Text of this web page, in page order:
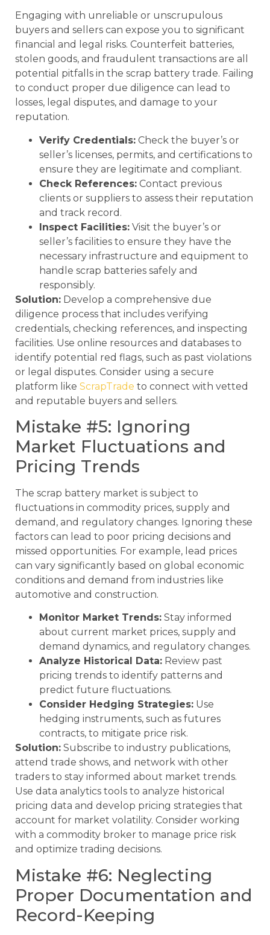
Engaging with unreliable or unscrupulous
buyers and sellers can expose you to significant
financial and legal risks. Counterfeit batteries,
stolen goods, and fraudulent transactions are all
potential pitfalls in the scrap battery trade. Failing
to conduct proper due diligence can lead to
losses, legal disputes, and damage to your
reputation.
Verify Credentials: Check the buyer’s or
seller’s licenses, permits, and certifications to
ensure they are legitimate and compliant.
Check References: Contact previous
clients or suppliers to assess their reputation
and track record.
Inspect Facilities: Visit the buyer’s or
seller’s facilities to ensure they have the
necessary infrastructure and equipment to
handle scrap batteries safely and
responsibly.
Solution: Develop a comprehensive due
diligence process that includes verifying
credentials, checking references, and inspecting
facilities. Use online resources and databases to
identify potential red flags, such as past violations
or legal disputes. Consider using a secure
platform like ScrapTrade to connect with vetted
and reputable buyers and sellers.
Mistake #5: Ignoring
Market Fluctuations and
Pricing Trends
The scrap battery market is subject to
fluctuations in commodity prices, supply and
demand, and regulatory changes. Ignoring these
factors can lead to poor pricing decisions and
missed opportunities. For example, lead prices
can vary significantly based on global economic
conditions and demand from industries like
automotive and construction.
Monitor Market Trends: Stay informed
about current market prices, supply and
demand dynamics, and regulatory changes.
Analyze Historical Data: Review past
pricing trends to identify patterns and
predict future fluctuations.
Consider Hedging Strategies: Use
hedging instruments, such as futures
contracts, to mitigate price risk.
Solution: Subscribe to industry publications,
attend trade shows, and network with other
traders to stay informed about market trends.
Use data analytics tools to analyze historical
pricing data and develop pricing strategies that
account for market volatility. Consider working
with a commodity broker to manage price risk
and optimize trading decisions.
Mistake #6: Neglecting
Proper Documentation and
Record-Keeping